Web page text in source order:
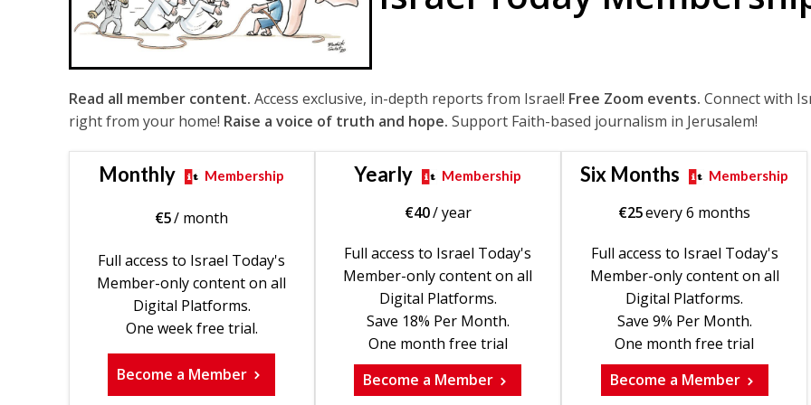
Read all member content. Access exclusive, in-depth reports from Israel! Free Zoom events. Connect with
right from your home! Raise a voice of truth and hope. Support Faith-based journalism in Jerusalem!
Monthly Membership
€5/ month
Full access to Israel Today's
Member-only content on all
Digital Platforms.
One week free trial.
Become a Member
Yearly Membership
€40/ year
Full access to Israel Today's
Member-only content on all
Digital Platforms.
Save 18% Per Month.
One month free trial
Become a Member
Six Months Membership
€25every 6 months
Full access to Israel Today's
Member-only content on all
Digital Platforms.
Save 9% Per Month.
One month free trial
Become a Member